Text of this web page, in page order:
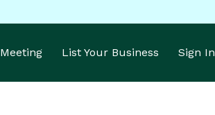
Meeting List Your Business Sign In